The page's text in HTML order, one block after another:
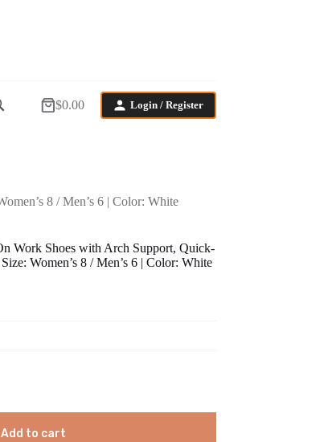
Shopping
$0.00 Login / Register
8 / Men’s 6 | Color: White
Work Shoes with Arch Support, Quick-
Women’s 8 / Men’s 6 | Color: White
Add to cart